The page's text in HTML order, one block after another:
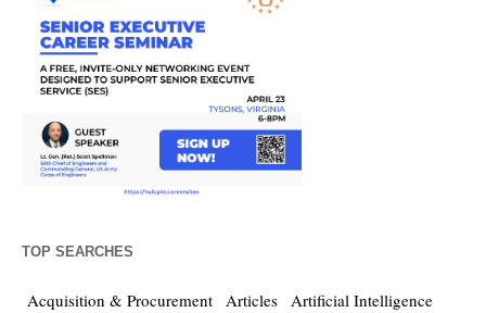
TOP SEARCHES
Acquisition & Procurement Articles Artificial Intelligence